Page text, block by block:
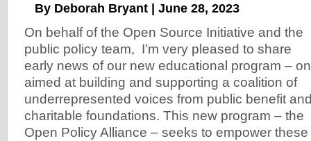
By Deborah Bryant | June 28, 2023
On behalf of the Open Source Initiative and the
public policy team, I’m very pleased to share
early news of our new educational program –
aimed at building and supporting a coalition of
underrepresented voices from public benefit
charitable foundations. This new program – the
Open Policy Alliance – seeks to empower these